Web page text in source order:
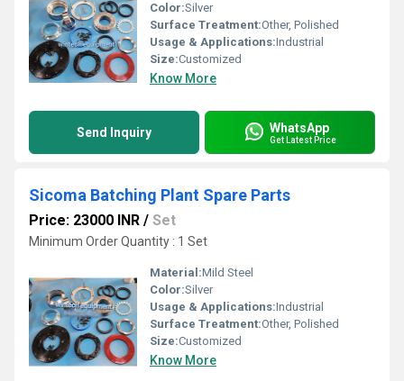
Color:Silver
Surface Treatment:Other, Polished
Usage & Applications:Industrial
Size:Customized
Know More
Send Inquiry WhatsApp
Get Latest Price
Sicoma Batching Plant Spare Parts
Price: 23000 INR / Set
Minimum Order Quantity : 1 Set
Material:Mild Steel
Color:Silver
Usage & Applications:Industrial
Surface Treatment:Other, Polished
Size:Customized
Know More